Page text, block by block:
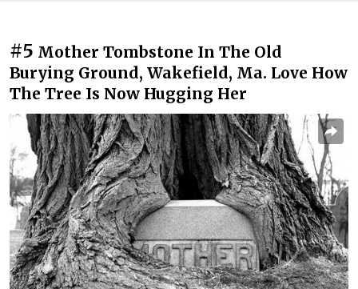
#5 Mother Tombstone In The Old
Burying Ground, Wakefield, Ma. Love How
The Tree Is Now Hugging Her